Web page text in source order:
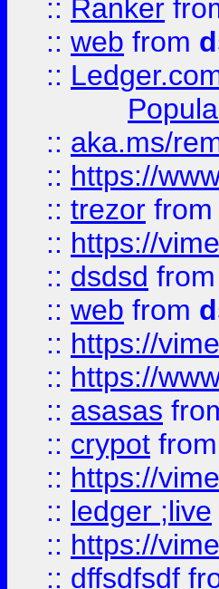
:: Ranker
:: web from
::
:: aka.ms/
:: https://
:: trezor from
:: https://
:: dsdsd from
:: web from
:: https://
:: https://
:: asasas
:: crypot from
:: https://
:: ledger ;live
:: https://
:: dffsdfsdf